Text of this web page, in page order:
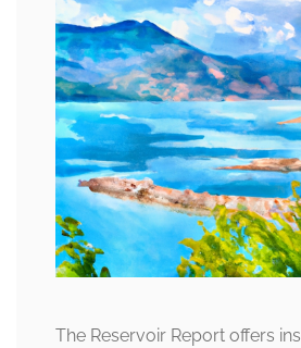
The Reservoir Report offers